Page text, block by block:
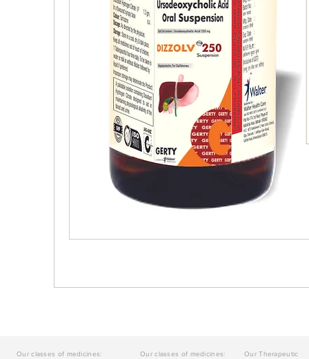
Our classes of medicines:
Our classes of medicines:
Our Therapeutic